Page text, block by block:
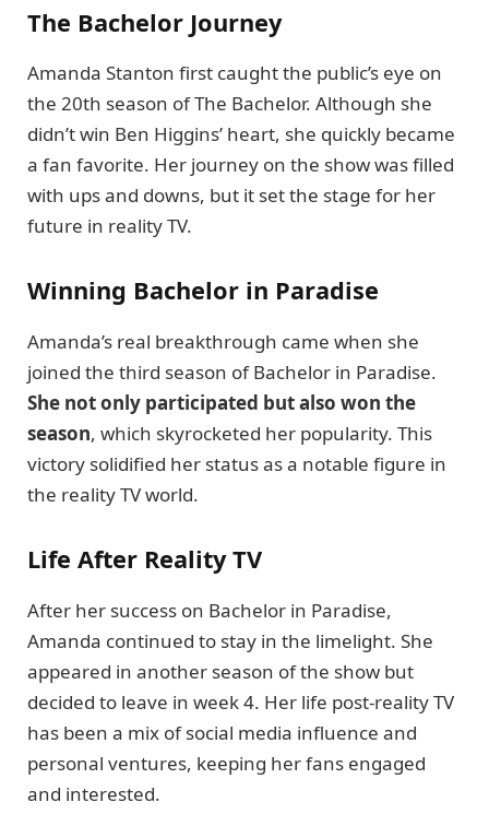
The Bachelor Journey
Amanda Stanton first caught the public’s eye on
the 20th season of The Bachelor. Although she
didn’t win Ben Higgins’ heart, she quickly became
a fan favorite. Her journey on the show was filled
with ups and downs, but it set the stage for her
future in reality TV.
Winning Bachelor in Paradise
Amanda’s real breakthrough came when she
joined the third season of Bachelor in Paradise.
She not only participated but also won the
season, which skyrocketed her popularity. This
victory solidified her status as a notable figure in
the reality TV world.
Life After Reality TV
After her success on Bachelor in Paradise,
Amanda continued to stay in the limelight. She
appeared in another season of the show but
decided to leave in week 4. Her life post-reality TV
has been a mix of social media influence and
personal ventures, keeping her fans engaged
and interested.